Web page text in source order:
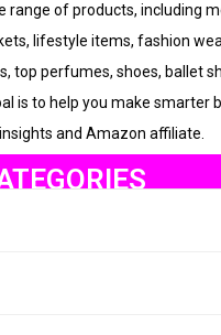
range of products, including
lifestyle items, fashion
top perfumes, shoes, ballet
is to help you make smarter
and Amazon affiliate.